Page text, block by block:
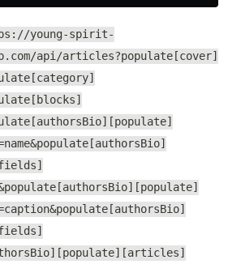
young-spirit-
api/articles?populate[cover]